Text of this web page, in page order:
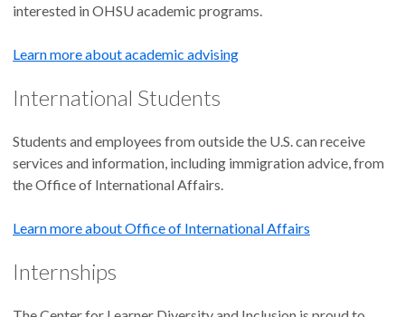
interested in OHSU academic programs.
Learn more about academic advising
International Students
Students and employees from outside the U.S. can receive
services and information, including immigration advice, from
the Office of International Affairs.
Learn more about Office of International Affairs
Internships